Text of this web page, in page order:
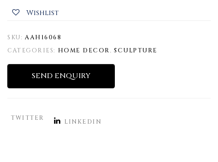
Wishlist
SKU: AAH16068
CATEGORIES: HOME DECOR, SCULPTURE
SEND ENQUIRY
TWITTER LINKEDIN